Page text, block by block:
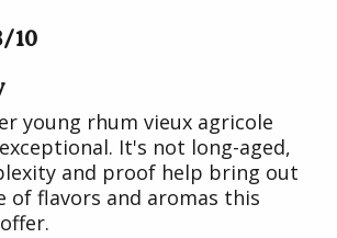
/10
young rhum vieux agricole
It's not long-aged,
and proof help bring out
of flavors and aromas this